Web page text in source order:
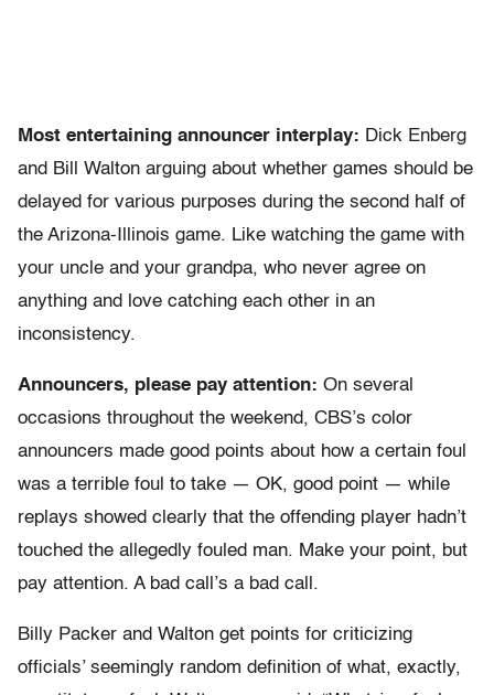
Most entertaining announcer interplay: Dick Enberg
and Bill Walton arguing about whether games should be
delayed for various purposes during the second half of
the Arizona-Illinois game. Like watching the game with
your uncle and your grandpa, who never agree on
anything and love catching each other in an
inconsistency.
Announcers, please pay attention: On several
occasions throughout the weekend, CBS’s color
announcers made good points about how a certain foul
was a terrible foul to take — OK, good point — while
replays showed clearly that the offending player hadn’t
touched the allegedly fouled man. Make your point, but
pay attention. A bad call’s a bad call.
Billy Packer and Walton get points for criticizing
officials’ seemingly random definition of what, exactly,